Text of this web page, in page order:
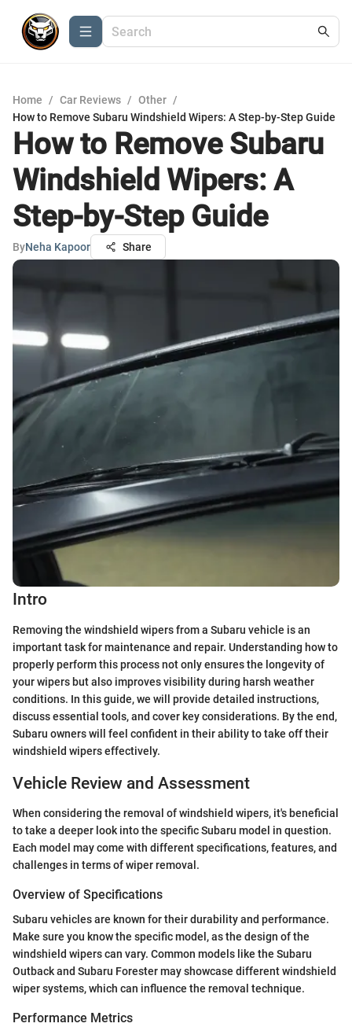
Home / Car Reviews / Other /
How to Remove Subaru Windshield Wipers: A Step-by-Step Guide
How to Remove Subaru
Windshield Wipers: A
Step-by-Step Guide
ByNeha Kapoor Share
Intro
Removing the windshield wipers from a Subaru vehicle is an
important task for maintenance and repair. Understanding how to
properly perform this process not only ensures the longevity of
your wipers but also improves visibility during harsh weather
conditions. In this guide, we will provide detailed instructions,
discuss essential tools, and cover key considerations. By the end,
Subaru owners will feel confident in their ability to take off their
windshield wipers effectively.
Vehicle Review and Assessment
When considering the removal of windshield wipers, it's beneficial
to take a deeper look into the specific Subaru model in question.
Each model may come with different specifications, features, and
challenges in terms of wiper removal.
Overview of Specifications
Subaru vehicles are known for their durability and performance.
Make sure you know the specific model, as the design of the
windshield wipers can vary. Common models like the Subaru
Outback and Subaru Forester may showcase different windshield
wiper systems, which can influence the removal technique.
Performance Metrics